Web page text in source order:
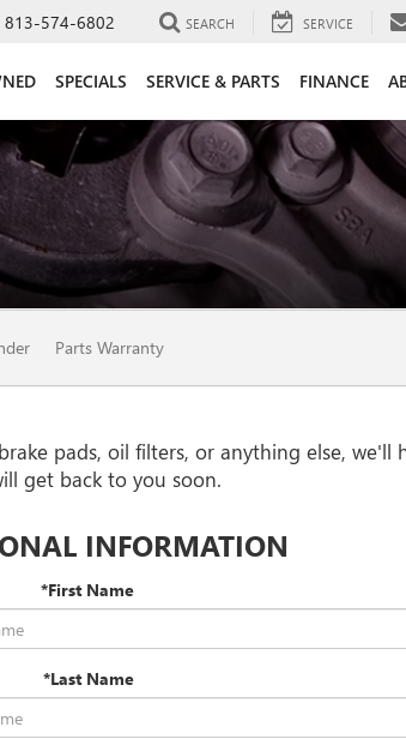
813-574-6802 SEARCH SERVICE
SPECIALS SERVICE & PARTS FINANCE
Parts Warranty
pads, oil filters, or anything else, we'll
get back to you soon.
INFORMATION
*First Name
*Last Name